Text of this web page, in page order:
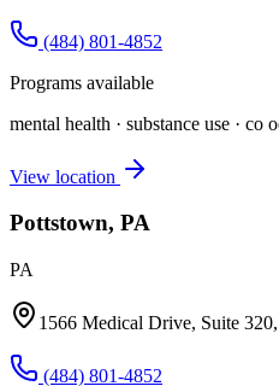
(484) 801-4852
Programs available
mental health · substance use · co
View location
Pottstown, PA
PA
1566 Medical Drive, Suite
(484) 801-4852